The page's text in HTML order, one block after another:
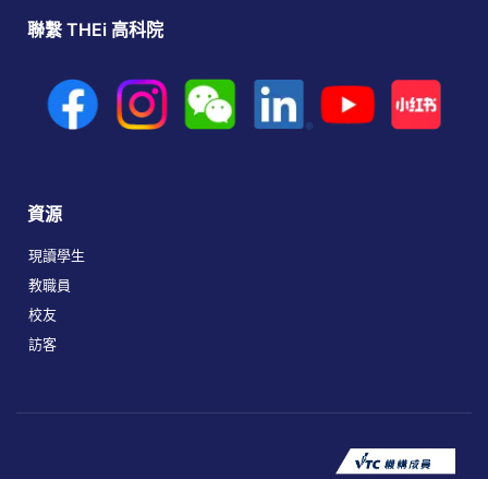
聯繫 THEi 高科院
資源
現讀學生
教職員
校友
訪客